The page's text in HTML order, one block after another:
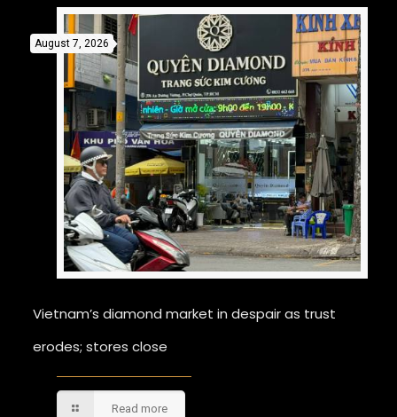
August 7, 2026
Vietnam’s diamond market in despair as trust
erodes; stores close
Read more